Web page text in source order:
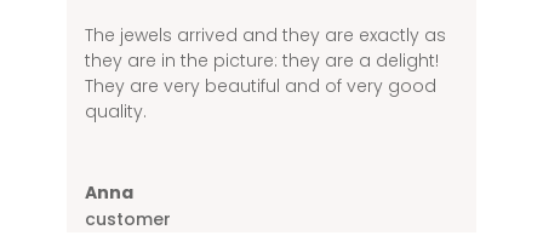
The jewels arrived and they are exactly as
they are in the picture: they are a delight!
They are very beautiful and of very good
quality.
Anna
customer